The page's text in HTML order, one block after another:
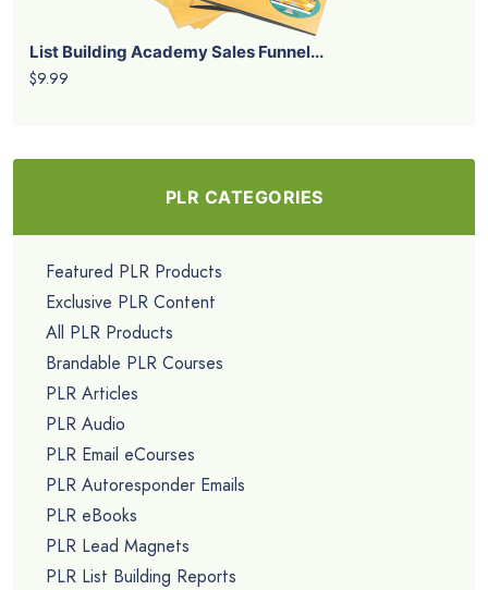
List Building Academy Sales Funnel...
$9.99
PLR CATEGORIES
Featured PLR Products
Exclusive PLR Content
All PLR Products
Brandable PLR Courses
PLR Articles
PLR Audio
PLR Email eCourses
PLR Autoresponder Emails
PLR eBooks
PLR Lead Magnets
PLR List Building Reports